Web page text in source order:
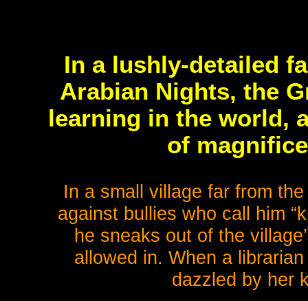
In a lushly-detailed
Arabian Nights, the
learning in the world,
of
In a small village far from
against bullies who call him
he sneaks out of the
allowed in. When a
dazzled by her